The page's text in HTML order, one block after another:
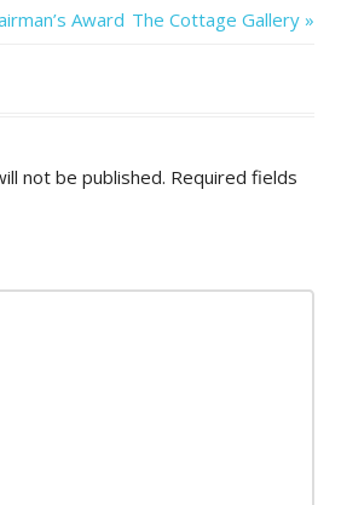
Award Next
The Cottage Gallery
not be published. Required fields